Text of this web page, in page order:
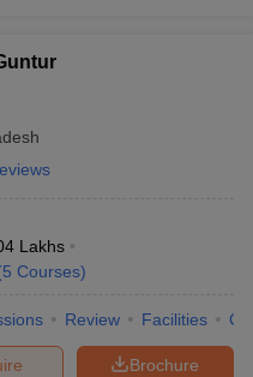
Lakhs
5 Courses)
Review Facilities
Brochure